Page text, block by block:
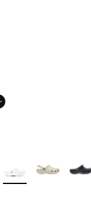
A$85.00 to
Colors Available